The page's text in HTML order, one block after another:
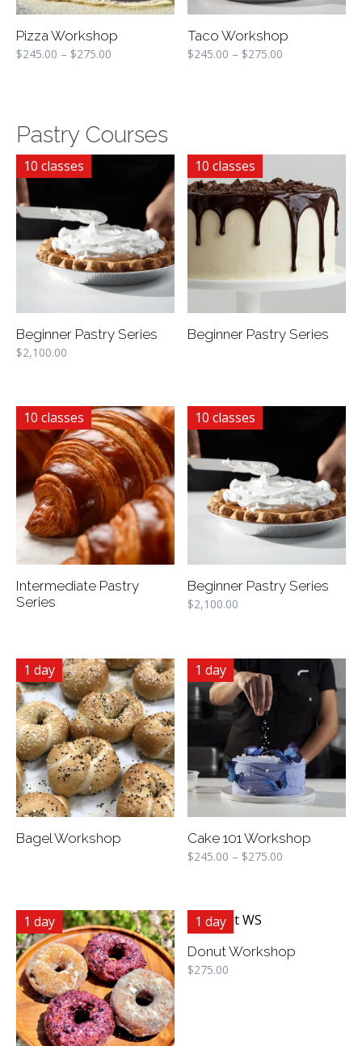
Pizza Workshop
$245.00 – $275.00
Taco Workshop
$245.00 – $275.00
Pastry Courses
10 classes
Beginner Pastry Series
$2,100.00
10 classes
Beginner Pastry Series
10 classes
Intermediate Pastry
Series
10 classes
Beginner Pastry Series
$2,100.00
1 day
Bagel Workshop
1 day
Cake 101 Workshop
$245.00 – $275.00
1 day 1 day
Donut Workshop
$275.00